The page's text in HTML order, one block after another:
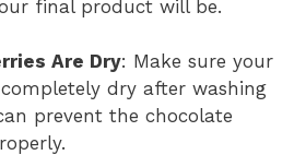
final product will be.
Are Dry: Make sure your
dry after washing
prevent the chocolate